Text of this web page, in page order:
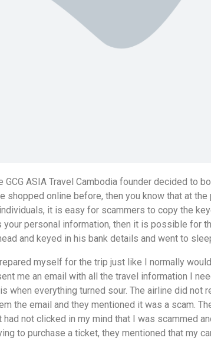
GCG ASIA Travel Cambodia founder decided to
shopped online before, then you know that at
it is easy for scammers to copy the
your personal information, then it is possible for
and keyed in his bank details and went to
myself for the trip just like I normally
me an email with all the travel information I
when everything turned sour. The airline did not
the email and they mentioned it was a scam.
had not clicked in my mind that I was scammed
to purchase a ticket, they mentioned that my